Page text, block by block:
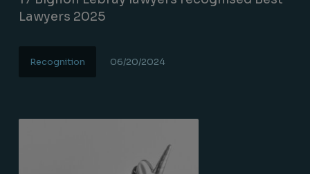
Lawyers 2025
Recognition 06/20/2024